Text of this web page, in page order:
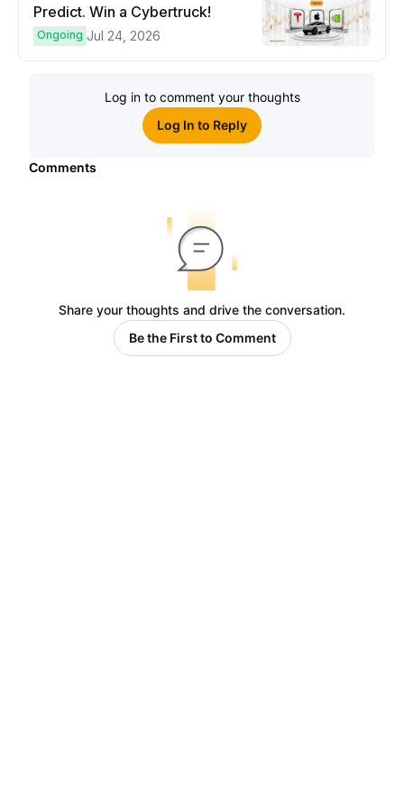
Predict. Win a Cybertruck!
Ongoing Jul 24, 2026
Log in to comment your thoughts
Log In to Reply
Comments
Share your thoughts and drive the conversation.
Be the First to Comment